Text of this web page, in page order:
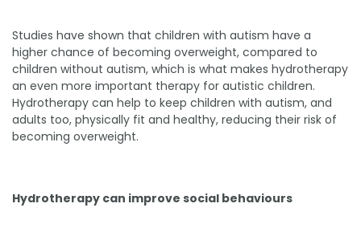
Studies have shown that children with autism have a
higher chance of becoming overweight, compared to
children without autism, which is what makes hydrotherapy
an even more important therapy for autistic children.
Hydrotherapy can help to keep children with autism, and
adults too, physically fit and healthy, reducing their risk of
becoming overweight.
Hydrotherapy can improve social behaviours